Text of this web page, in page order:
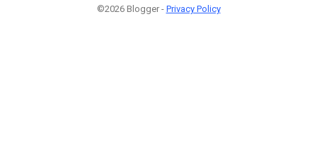
©2026 Blogger - Privacy Policy